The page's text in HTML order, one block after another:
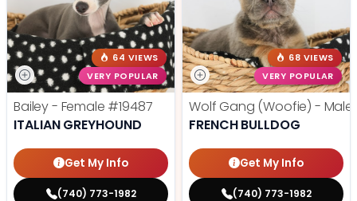
64 VIEWS
VERY POPULAR
Bailey - Female #19487
ITALIAN GREYHOUND
Get My Info
(740) 773-1982
68 VIEWS
VERY POPULAR
Wolf Gang (Woofie) - Male
FRENCH BULLDOG
Get My Info
(740) 773-1982